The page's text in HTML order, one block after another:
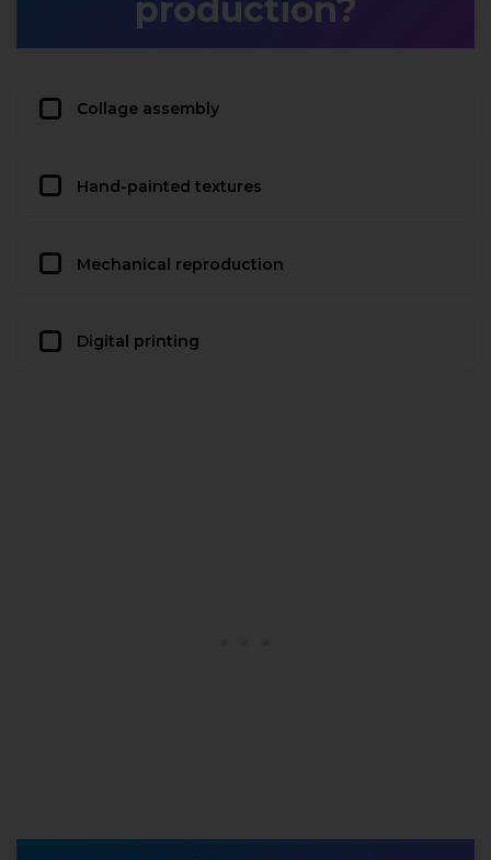
production?
Collage assembly
Hand-painted textures
Mechanical reproduction
Digital printing